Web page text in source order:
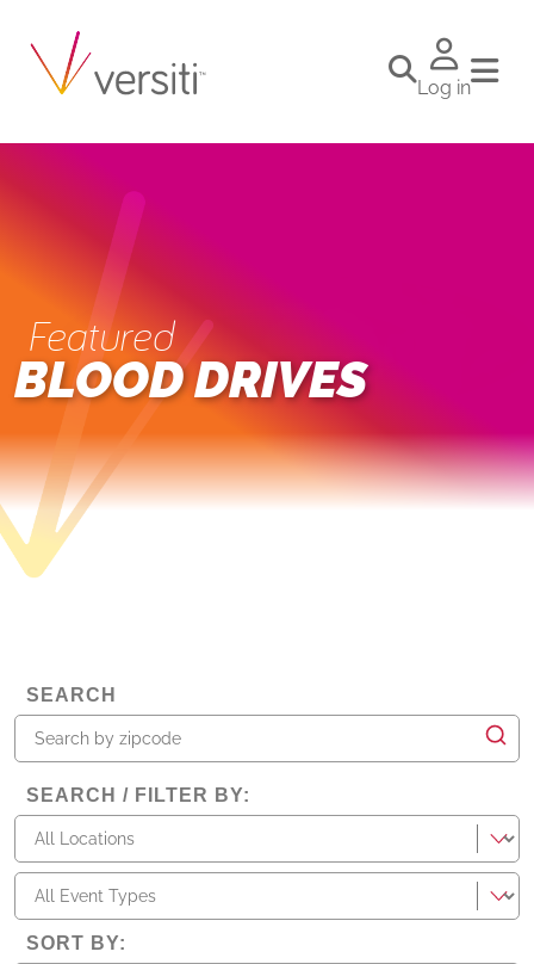
Log in
Featured
BLOOD DRIVES
SEARCH
SEARCH / FILTER BY:
locations
types
SORT BY: